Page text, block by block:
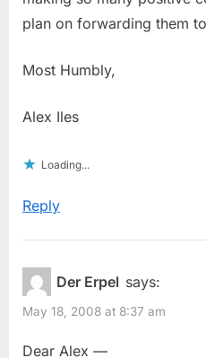
plan on forwarding them
Most Humbly,
Alex Iles
Loading...
Reply
Der Erpel says:
May 18, 2008 at 8:37 am
Dear Alex —